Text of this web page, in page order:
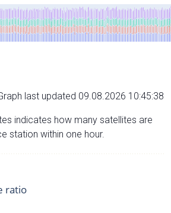
last updated 09.08.2026 10:45:38
indicates how many satellites are
station within one hour.
ratio